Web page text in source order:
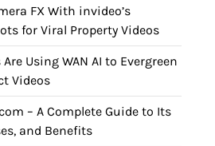
FX With invideo’s
for Viral Property Videos
Using WAN AI to Evergreen
Videos
– A Complete Guide to Its
and Benefits